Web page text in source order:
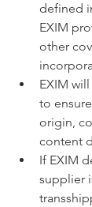
defined
EXIM
other
EXIM
to
origin,
content
If EXIM
supplier